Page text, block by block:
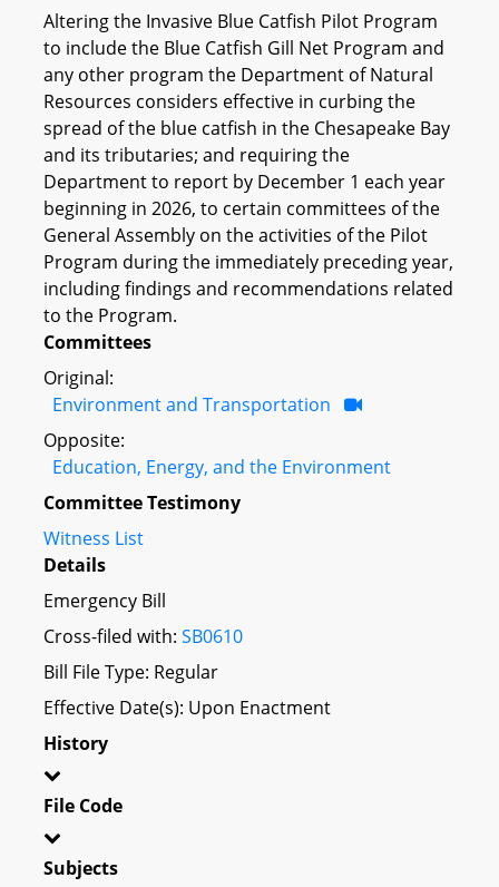
Altering the Invasive Blue Catfish Pilot Program
to include the Blue Catfish Gill Net Program and
any other program the Department of Natural
Resources considers effective in curbing the
spread of the blue catfish in the Chesapeake Bay
and its tributaries; and requiring the
Department to report by December 1 each year
beginning in 2026, to certain committees of the
General Assembly on the activities of the Pilot
Program during the immediately preceding year,
including findings and recommendations related
to the Program.
Committees
Original:
Environment and Transportation
Opposite:
Education, Energy, and the Environment
Committee Testimony
Witness List
Details
Emergency Bill
Cross-filed with: SB0610
Bill File Type: Regular
Effective Date(s): Upon Enactment
History
File Code
Subjects